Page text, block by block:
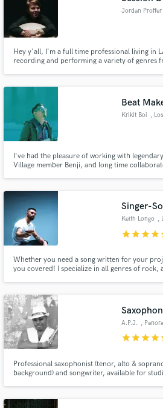
Jordan Proffer
Hey y'all, I'm a full time professional living in
recording and performing a variety of genres
examples.
Beat
Krikit Boi ,
I've had the pleasure of working with
Village member Benji, and long time
making Hip Hop, R&B, Rap, Soul and Funk
Singer-
Keith Longo ,
starstarstarstar
Whether you need a song written for your
you covered! I specialize in all genres of rock,
A.P.J. ,
starstarstarstar
Professional saxophonist (tenor, alto &
background) and songwriter, available for